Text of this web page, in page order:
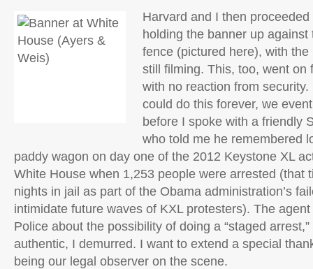
Harvard and I then
holding the banner up
fence (pictured here), with
still filming. This, too, went on
with no reaction from
could do this forever, we
before I spoke with a friendly
who told me he remembered
paddy wagon on day one of the 2012 Keystone XL
White House when 1,253 people were arrested (that
nights in jail as part of the Obama administration’s
intimidate future waves of KXL protesters). The
Police about the possibility of doing a “staged
authentic, I demurred. I want to extend a special
being our legal observer on the scene.